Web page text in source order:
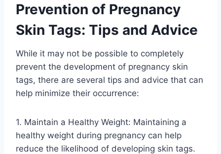
Prevention of Pregnancy
Skin Tags: Tips and Advice
While it may not be possible to completely
prevent the development of pregnancy skin
tags, there are several tips and advice that can
help minimize their occurrence:
1. Maintain a Healthy Weight: Maintaining a
healthy weight during pregnancy can help
reduce the likelihood of developing skin tags.